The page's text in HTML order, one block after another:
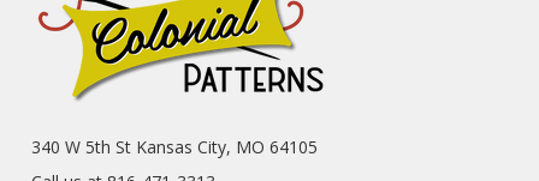
340 W 5th St Kansas City, MO 64105